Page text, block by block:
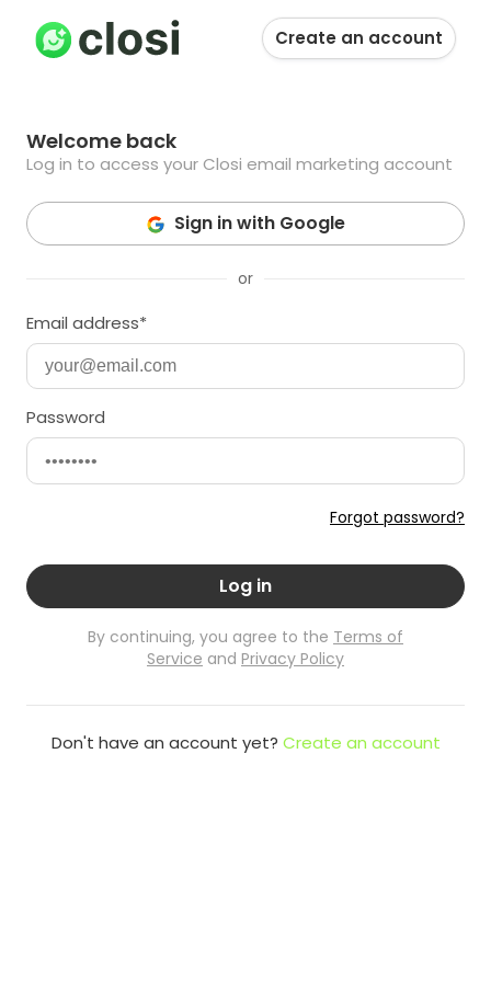
Create an account
Welcome back
Log in to access your Closi email marketing account
Sign in with Google
or
Email address*
Password
Forgot password?
Log in
By continuing, you agree to the Terms of
Service and Privacy Policy
Don't have an account yet? Create an account